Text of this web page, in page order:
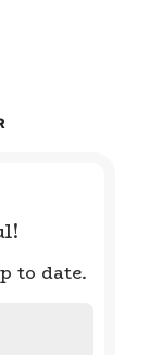
to date.